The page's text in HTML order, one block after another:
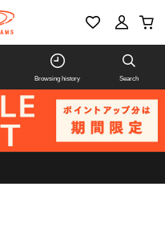
Browsing history Search